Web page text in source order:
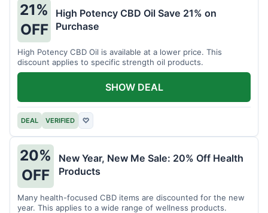
21%
OFF
High Potency CBD Oil Save 21% on
Purchase
High Potency CBD Oil is available at a lower price. This
discount applies to specific strength oil products.
DEAL VERIFIED ♡
SHOW DEAL
20%
OFF
New Year, New Me Sale: 20% Off Health
Products
Many health-focused CBD items are discounted for the new
year. This applies to a wide range of wellness products.